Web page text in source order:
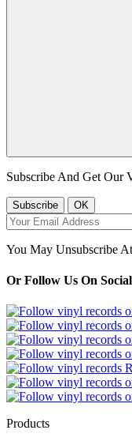
Subscribe And Get Our
You May Unsubscribe
Or Follow Us On
Products